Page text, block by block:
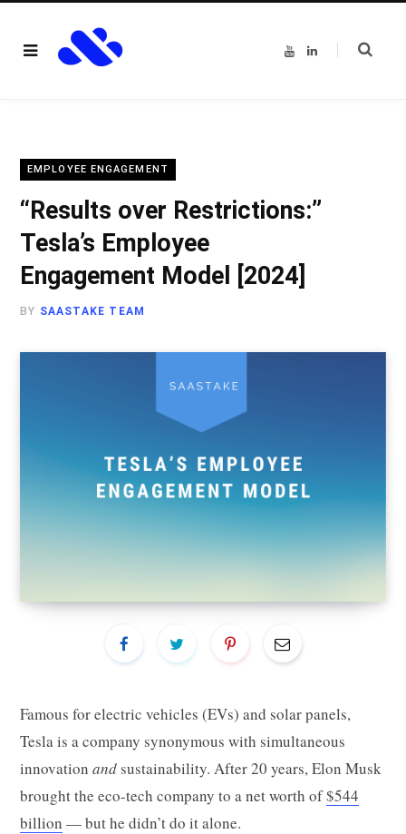
Y
L
EMPLOYEE ENGAGEMENT
“Results over Restrictions:”
Tesla’s Employee
Engagement Model [2024]
BY SAASTAKE TEAM
Famous for electric vehicles (EVs) and solar panels,
Tesla is a company synonymous with simultaneous
innovation and sustainability. After 20 years, Elon Musk
brought the eco-tech company to a net worth of$544
billion — but he didn’t do it alone.